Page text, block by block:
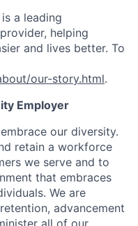
a leading
helping
and lives better. To
our-story.html.
Employer
our diversity.
retain a workforce
we serve and to
that embraces
We are
advancement
all of our